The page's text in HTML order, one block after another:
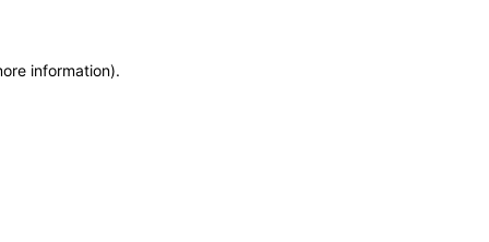
information).